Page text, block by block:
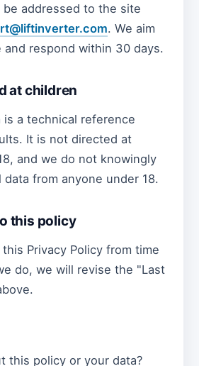
be addressed to the site
. We aim
and respond within 30 days.
at children
a technical reference
It is not directed at
and we do not knowingly
from anyone under 18.
this policy
Privacy Policy from time
do, we will revise the "Last
this policy or your data?